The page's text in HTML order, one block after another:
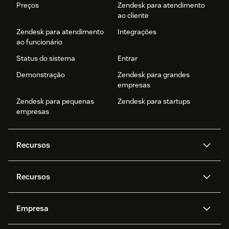
Preços
Zendesk para atendimento
ao cliente
Zendesk para atendimento
ao funcionário
Integrações
Status do sistema
Entrar
Demonstração
Zendesk para grandes
empresas
Zendesk para pequenas
empresas
Zendesk para startups
Recursos
Zendesk AI
Mensagens e chat em tempo
real
Privacidade e proteção de
Recursos
API e desenvolvedores
Empresa